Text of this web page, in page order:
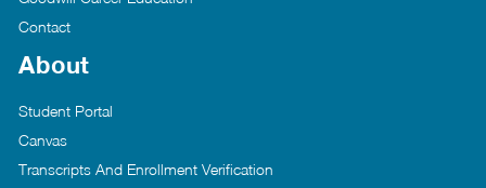
Contact
About
Student Portal
Canvas
Transcripts And Enrollment Verification